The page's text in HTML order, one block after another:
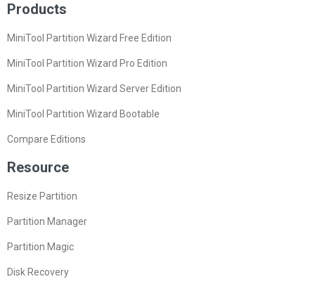
Products
MiniTool Partition Wizard Free Edition
MiniTool Partition Wizard Pro Edition
MiniTool Partition Wizard Server Edition
MiniTool Partition Wizard Bootable
Compare Editions
Resource
Resize Partition
Partition Manager
Partition Magic
Disk Recovery